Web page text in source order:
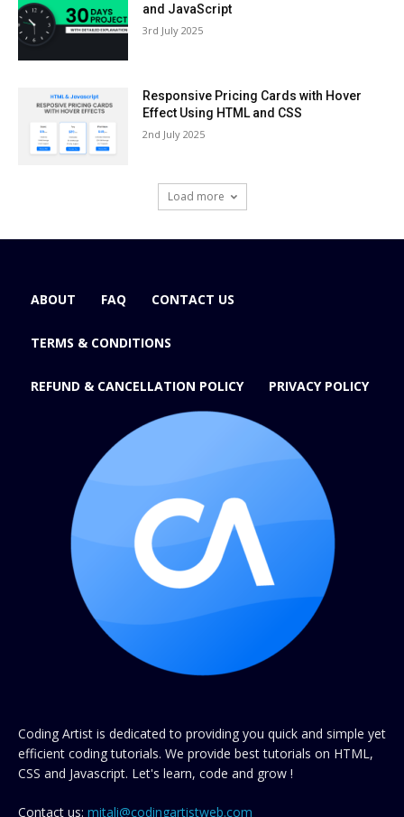
and JavaScript
3rd July 2025
Responsive Pricing Cards with Hover
Effect Using HTML and CSS
2nd July 2025
Load more
ABOUT FAQ CONTACT US
TERMS & CONDITIONS
REFUND & CANCELLATION POLICY PRIVACY POLICY
Coding Artist is dedicated to providing you quick and simple yet
efficient coding tutorials. We provide best tutorials on HTML,
CSS and Javascript. Let's learn, code and grow !
Contact us: mitali@codingartistweb.com